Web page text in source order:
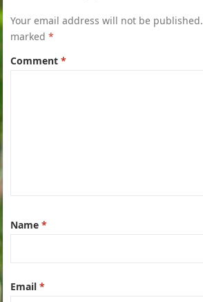
Your email address will not be published.
marked*
Comment*
Name*
Email*